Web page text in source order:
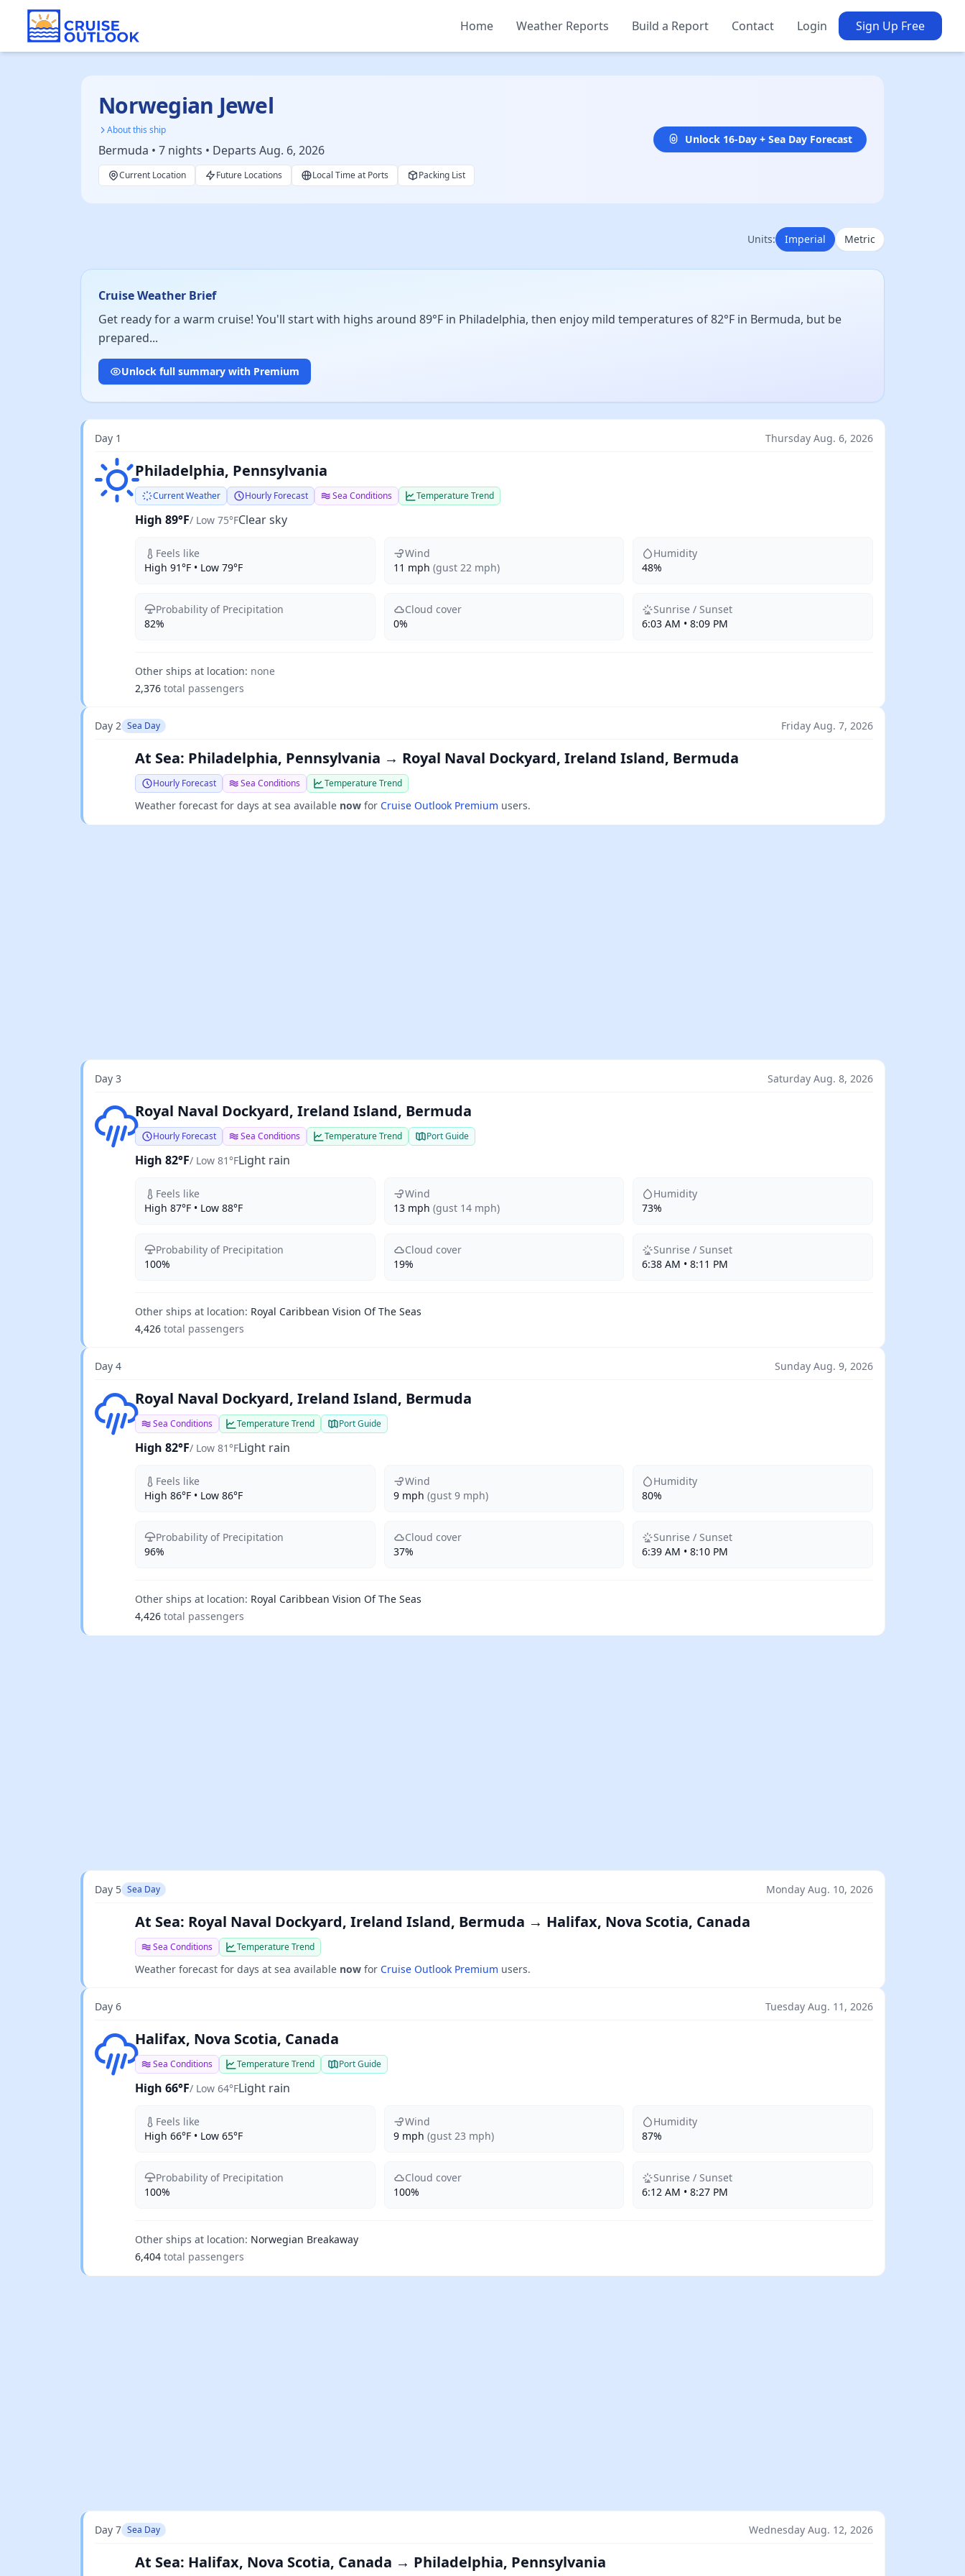
Home Weather Reports Build a Report Contact Login Sign Up Free
Norwegian Jewel
About this ship
Bermuda • 7 nights • Departs Aug. 6, 2026
Current Location Future Locations Local Time at Ports Packing List
Unlock 16-Day + Sea Day Forecast
Units: Imperial Metric
Cruise Weather Brief
Get ready for a warm cruise! You'll start with highs around 89°F in Philadelphia, then enjoy mild temperatures of 82°F in Bermuda, but be
prepared...
Unlock full summary with Premium
Day 1 Thursday Aug. 6, 2026
Clear skyPhiladelphia, Pennsylvania
Current Weather Hourly Forecast Sea Conditions Temperature Trend
High 89°F/ Low 75°FClear sky
Feels like
High 91°F • Low 79°F
Wind
11 mph (gust 22 mph)
Humidity
48%
Probability of Precipitation
82%
Cloud cover
0%
Sunrise / Sunset
6:03 AM • 8:09 PM
Other ships at location: none
2,376 total passengers
Day 2 Sea Day Friday Aug. 7, 2026
At Sea: Philadelphia, Pennsylvania → Royal Naval Dockyard, Ireland Island, Bermuda
Hourly Forecast Sea Conditions Temperature Trend
Weather forecast for days at sea available now for Cruise Outlook Premium users.
Day 3 Saturday Aug. 8, 2026
Light rainRoyal Naval Dockyard, Ireland Island, Bermuda
Hourly Forecast Sea Conditions Temperature Trend Port Guide
High 82°F/ Low 81°FLight rain
Feels like
High 87°F • Low 88°F
Wind
13 mph (gust 14 mph)
Humidity
73%
Probability of Precipitation
100%
Cloud cover
19%
Sunrise / Sunset
6:38 AM • 8:11 PM
Other ships at location: Royal Caribbean Vision Of The Seas
4,426 total passengers
Day 4 Sunday Aug. 9, 2026
Light rainRoyal Naval Dockyard, Ireland Island, Bermuda
Sea Conditions Temperature Trend Port Guide
High 82°F/ Low 81°FLight rain
Feels like
High 86°F • Low 86°F
Wind
9 mph (gust 9 mph)
Humidity
80%
Probability of Precipitation
96%
Cloud cover
37%
Sunrise / Sunset
6:39 AM • 8:10 PM
Other ships at location: Royal Caribbean Vision Of The Seas
4,426 total passengers
Day 5 Sea Day Monday Aug. 10, 2026
At Sea: Royal Naval Dockyard, Ireland Island, Bermuda → Halifax, Nova Scotia, Canada
Sea Conditions Temperature Trend
Weather forecast for days at sea available now for Cruise Outlook Premium users.
Day 6 Tuesday Aug. 11, 2026
Light rainHalifax, Nova Scotia, Canada
Sea Conditions Temperature Trend Port Guide
High 66°F/ Low 64°FLight rain
Feels like
High 66°F • Low 65°F
Wind
9 mph (gust 23 mph)
Humidity
87%
Probability of Precipitation
100%
Cloud cover
100%
Sunrise / Sunset
6:12 AM • 8:27 PM
Other ships at location: Norwegian Breakaway
6,404 total passengers
Day 7 Sea Day Wednesday Aug. 12, 2026
At Sea: Halifax, Nova Scotia, Canada → Philadelphia, Pennsylvania